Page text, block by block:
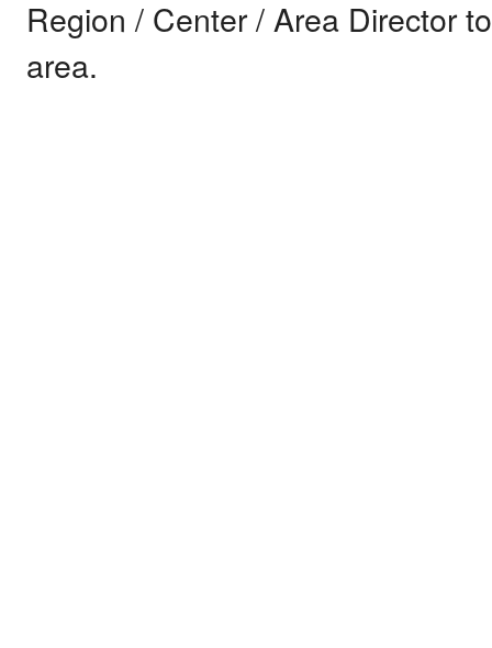
Region / Center / Area Director
area.